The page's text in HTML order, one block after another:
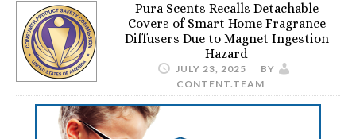
Pura Scents Recalls Detachable
Covers of Smart Home Fragrance
Diffusers Due to Magnet Ingestion
Hazard
JULY 23, 2025
BY
CONTENT.TEAM